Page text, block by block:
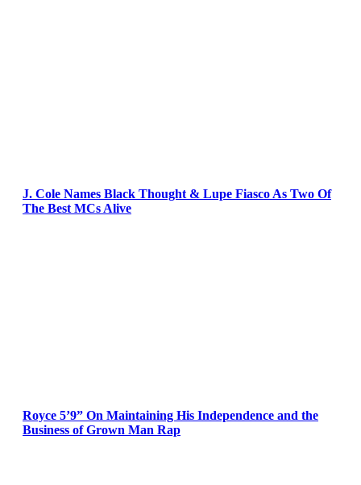
J. Cole Names Black Thought & Lupe Fiasco As Two Of
The Best MCs Alive
Royce 5’9” On Maintaining His Independence and the
Business of Grown Man Rap